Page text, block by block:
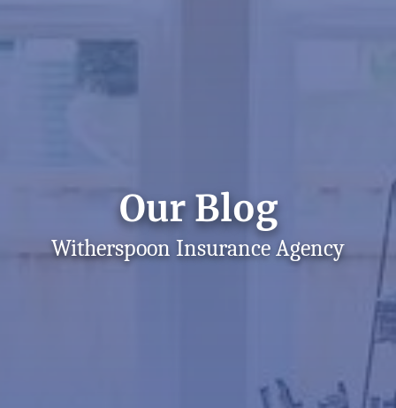
Our Blog
Witherspoon Insurance Agency